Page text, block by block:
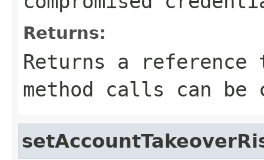
Returns:
Returns a
method calls can be